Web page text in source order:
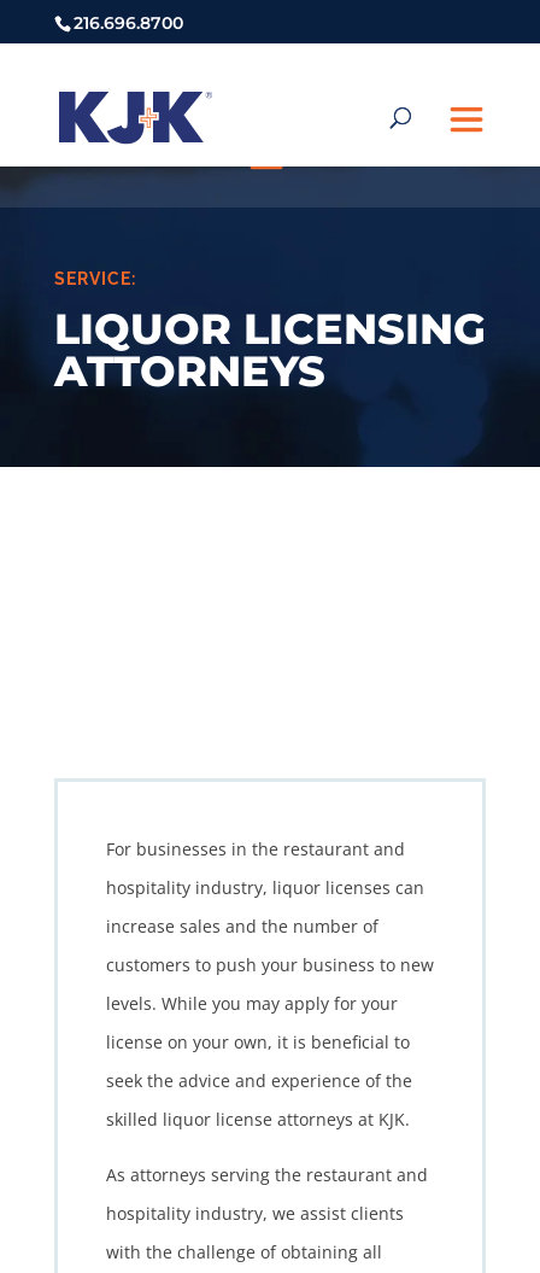
216.696.8700
SERVICE:
LIQUOR LICENSING
ATTORNEYS
For businesses in the restaurant and
hospitality industry, liquor licenses can
increase sales and the number of
customers to push your business to new
levels. While you may apply for your
license on your own, it is beneficial to
seek the advice and experience of the
skilled liquor license attorneys at KJK.
As attorneys serving the restaurant and
hospitality industry, we assist clients
with the challenge of obtaining all